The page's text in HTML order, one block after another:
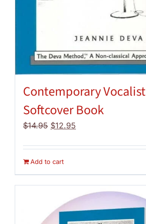
Contemporary Vocalist
Softcover Book
$14.95 Original
was:
$14.95.
$12.95
is:
Add to cart